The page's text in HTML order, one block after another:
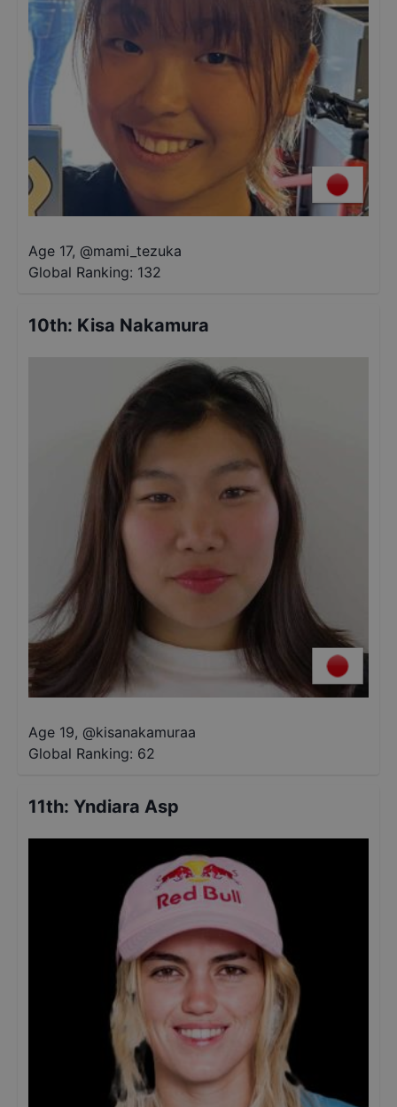
Age 17, @mami_tezuka
Global Ranking: 132
10th: Kisa Nakamura
Age 19, @kisanakamuraa
Global Ranking: 62
11th: Yndiara Asp